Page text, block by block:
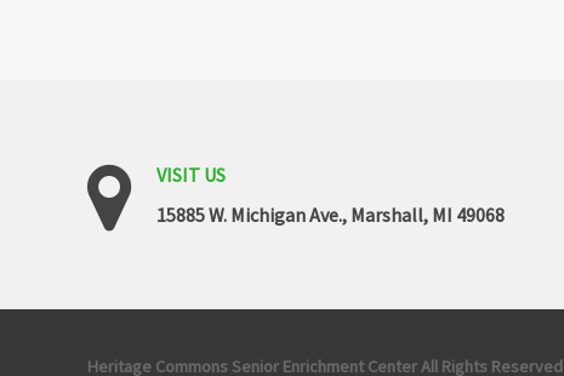
VISIT US
15885 W. Michigan Ave., Marshall, MI 49068
Copyrights
Heritage Commons Senior Enrichment Center All Rights Reserved